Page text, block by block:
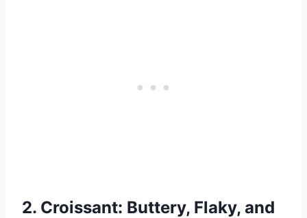
2. Croissant: Buttery, Flaky, and